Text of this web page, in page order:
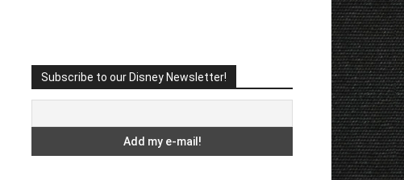
Subscribe to our Disney Newsletter!